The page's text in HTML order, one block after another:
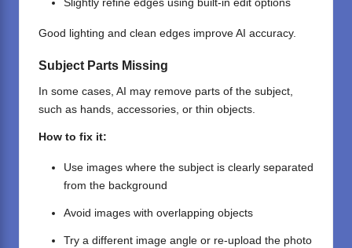
Slightly refine edges using built-in edit options
Good lighting and clean edges improve AI accuracy.
Subject Parts Missing
In some cases, AI may remove parts of the subject,
such as hands, accessories, or thin objects.
How to fix it:
Use images where the subject is clearly separated
from the background
Avoid images with overlapping objects
Try a different image angle or re-upload the photo